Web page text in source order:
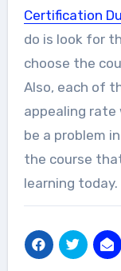
Certification
do is look for
choose the
Also, each of
appealing rate
be a problem
the course
learning today.